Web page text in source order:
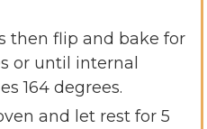
then flip and bake for
or until internal
164 degrees.
and let rest for 5